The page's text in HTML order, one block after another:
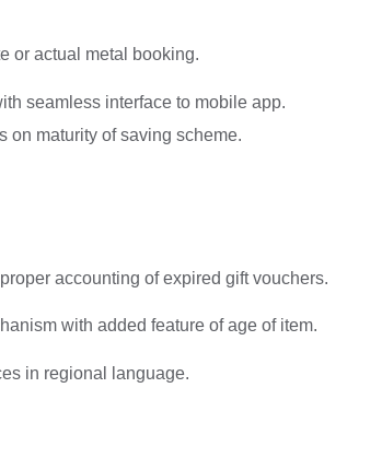
or actual metal booking.
seamless interface to mobile app.
on maturity of saving scheme.
accounting of expired gift vouchers.
with added feature of age of item.
in regional language.